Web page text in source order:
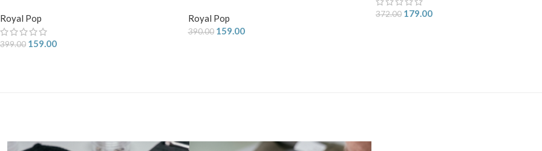
Royal Pop
399.00 159.00
Royal Pop
390.00 159.00
372.00 179.00